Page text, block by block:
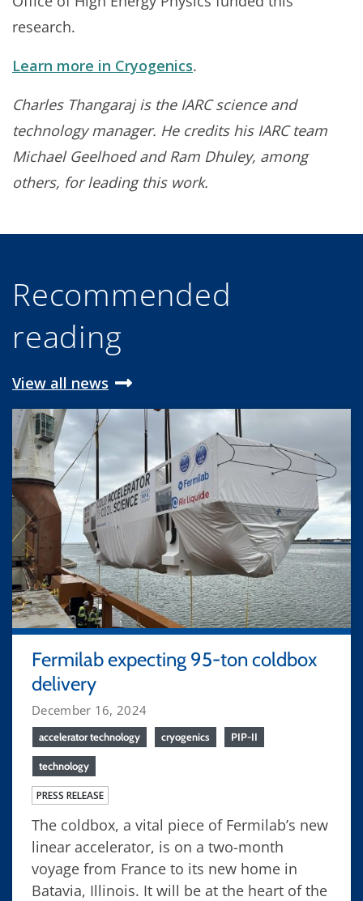
research.
Learn more in Cryogenics.
Charles Thangaraj is the IARC science and
technology manager. He credits his IARC team
Michael Geelhoed and Ram Dhuley, among
others, for leading this work.
Recommended
reading
View all news
Fermilab expecting 95-ton coldbox
delivery
December 16, 2024
accelerator technology cryogenics PIP-II
technology
PRESS RELEASE
The coldbox, a vital piece of Fermilab’s new
linear accelerator, is on a two-month
voyage from France to its new home in
Batavia, Illinois. It will be at the heart of the